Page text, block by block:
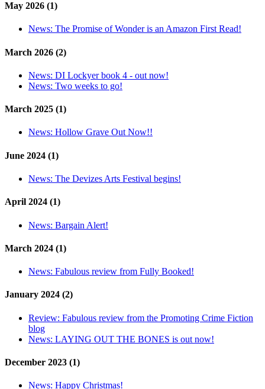
May 2026 (1)
News: The Promise of Wonder is an Amazon First Read!
March 2026 (2)
News: DI Lockyer book 4 - out now!
News: Two weeks to go!
March 2025 (1)
News: Hollow Grave Out Now!!
June 2024 (1)
News: The Devizes Arts Festival begins!
April 2024 (1)
News: Bargain Alert!
March 2024 (1)
News: Fabulous review from Fully Booked!
January 2024 (2)
Review: Fabulous review from the Promoting Crime Fiction
blog
News: LAYING OUT THE BONES is out now!
December 2023 (1)
News: Happy Christmas!